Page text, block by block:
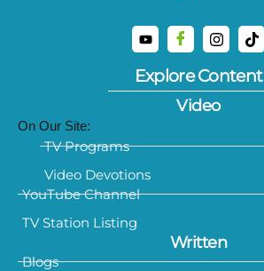
Explore Content
Video
On Our Site:
TV Programs
Video Devotions
YouTube Channel
TV Station Listing
Written
Blogs